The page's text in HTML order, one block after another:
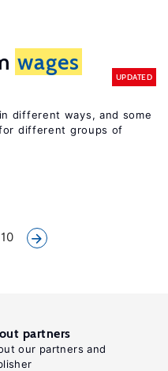
wages
UPDATED
in different ways, and some
different groups of
partners
our partners and